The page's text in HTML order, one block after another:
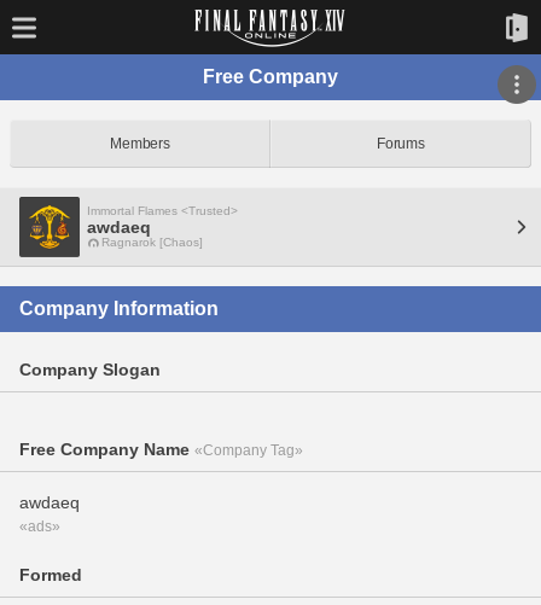
Free Company
Members Forums
Immortal Flames <Trusted>
awdaeq
Ragnarok [Chaos]
Company Information
Company Slogan
Free Company Name «Company Tag»
awdaeq
«ads»
Formed